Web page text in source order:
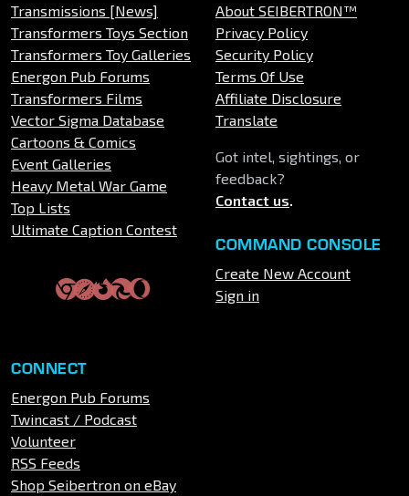
Transmissions [News]
Transformers Toys Section
Transformers Toy Galleries
Energon Pub Forums
Transformers Films
Vector Sigma Database
Cartoons & Comics
Event Galleries
Heavy Metal War Game
Top Lists
Ultimate Caption Contest
About SEIBERTRON™
Privacy Policy
Security Policy
Terms Of Use
Affiliate Disclosure
Translate
Got intel, sightings, or
feedback?
Contact us.
COMMAND CONSOLE
Create New Account
Sign in
CONNECT
Energon Pub Forums
Twincast / Podcast
Volunteer
RSS Feeds
Shop Seibertron on eBay